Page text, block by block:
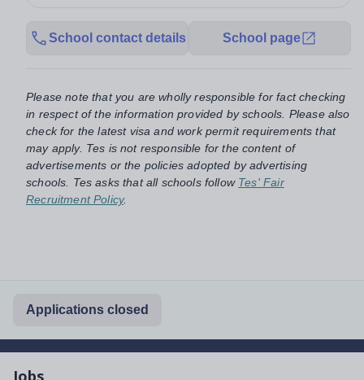
School contact details School page
Please note that you are wholly responsible for fact checking
in respect of the information provided by schools. Please also
check for the latest visa and work permit requirements that
may apply. Tes is not responsible for the content of
advertisements or the policies adopted by advertising
schools. Tes asks that all schools follow Tes' Fair
Recruitment Policy.
Applications closed
Jobs